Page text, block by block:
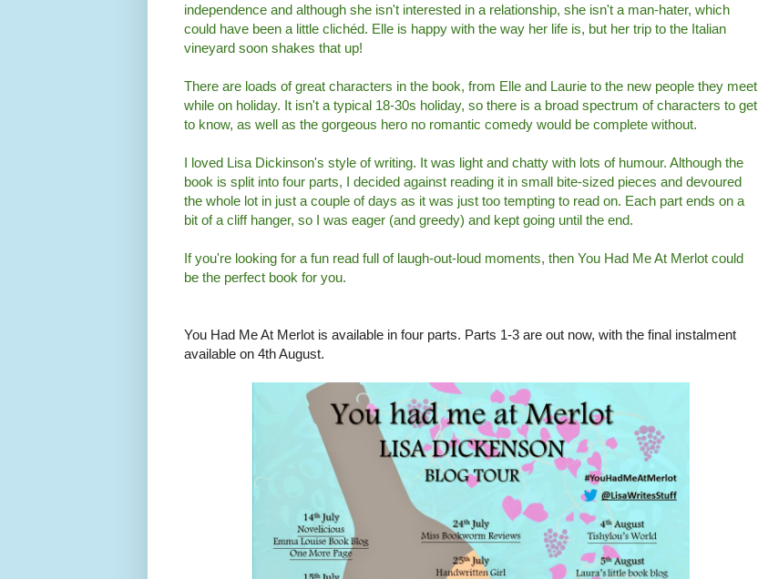
independence and although she isn't interested in a relationship, she isn't a man-hater, which
could have been a little clichéd. Elle is happy with the way her life is, but her trip to the Italian
vineyard soon shakes that up!
There are loads of great characters in the book, from Elle and Laurie to the new people they meet
while on holiday. It isn't a typical 18-30s holiday, so there is a broad spectrum of characters to get
to know, as well as the gorgeous hero no romantic comedy would be complete without.
I loved Lisa Dickinson's style of writing. It was light and chatty with lots of humour. Although the
book is split into four parts, I decided against reading it in small bite-sized pieces and devoured
the whole lot in just a couple of days as it was just too tempting to read on. Each part ends on a
bit of a cliff hanger, so I was eager (and greedy) and kept going until the end.
If you're looking for a fun read full of laugh-out-loud moments, then You Had Me At Merlot could
be the perfect book for you.
You Had Me At Merlot is available in four parts. Parts 1-3 are out now, with the final instalment
available on 4th August.